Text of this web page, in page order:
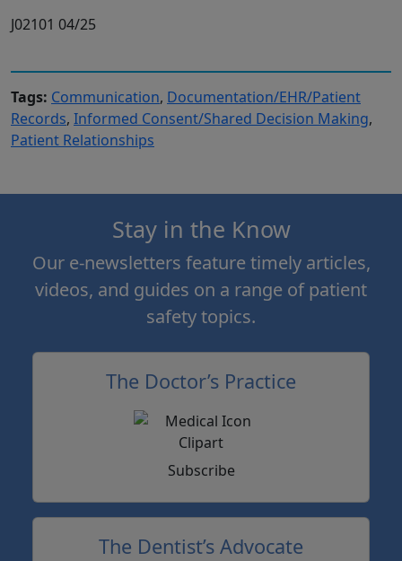
J02101 04/25
Tags: Communication, Documentation/EHR/Patient
Records, Informed Consent/Shared Decision Making,
Patient Relationships
Stay in the Know
Our e-newsletters feature timely articles,
videos, and guides on a range of patient
safety topics.
The Doctor’s Practice
Subscribe
The Dentist’s Advocate